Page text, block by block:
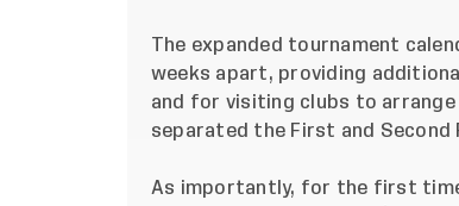
The expanded tournament
weeks apart, providing
and for visiting clubs to arrange
separated the First and Second
As importantly, for the first time